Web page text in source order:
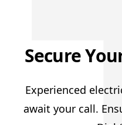
Secure
Experienced
await your call.